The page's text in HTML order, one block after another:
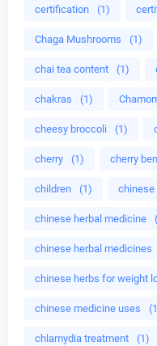
certification (1)
Chaga Mushrooms (1)
chai tea content (1)
chakras (1)
cheesy broccoli (1)
cherry (1) cherry
children (1) chinese
chinese herbal medicine
chinese herbal medicines
chinese herbs for weight
chinese medicine uses
chlamydia treatment (1)